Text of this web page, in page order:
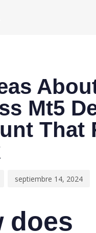
Mt5
That
septiembre 14, 2024
does